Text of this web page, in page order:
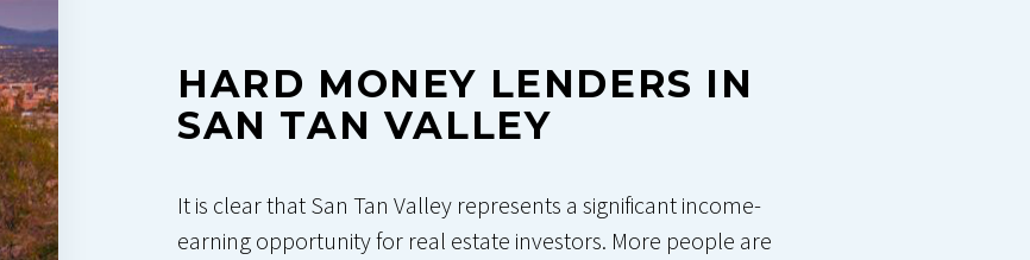
HARD MONEY LENDERS IN
SAN TAN VALLEY
It is clear that San Tan Valley represents a significant income-
earning opportunity for real estate investors. More people are